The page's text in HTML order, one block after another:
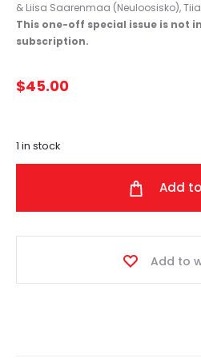
& Liisa Saarenmaa (Neuloosisko),
This one-off special issue is not
subscription.
$45.00
1 in stock
Add
Add to